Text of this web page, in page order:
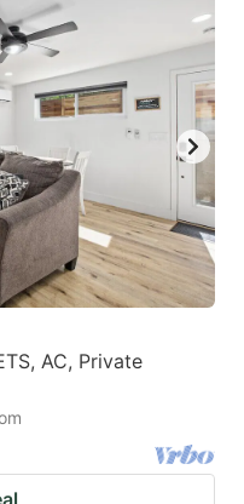
AC, Private